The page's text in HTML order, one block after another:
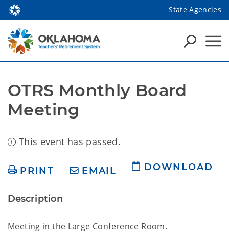
State Agencies
OTRS Monthly Board
Meeting
This event has passed.
PRINT EMAIL DOWNLOAD
Description
Meeting in the Large Conference Room.